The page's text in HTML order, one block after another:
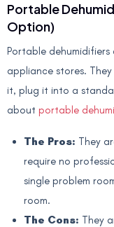
Portable
Option)
Portable
appliance stores.
it, plug it into a
about portable
The Pros: They
require no
single problem
room.
The Cons: They